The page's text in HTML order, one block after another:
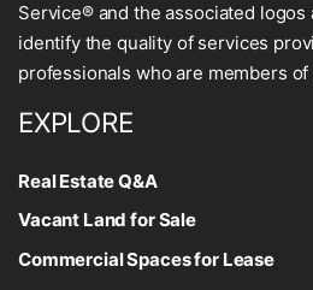
Service® and the associated logos
identify the quality of services
professionals who are members of
EXPLORE
Real Estate Q&A
Vacant Land for Sale
Commercial Spaces for Lease